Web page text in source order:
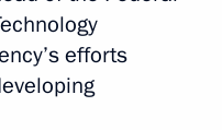
efforts